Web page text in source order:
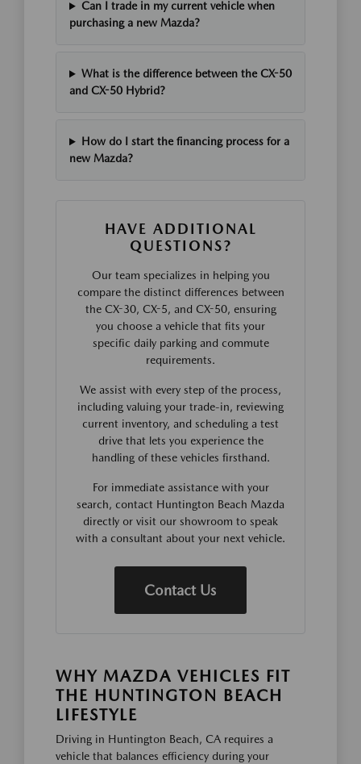
Can I trade in my current vehicle when
purchasing a new Mazda?
What is the difference between the CX-50
and CX-50 Hybrid?
How do I start the financing process for a
new Mazda?
HAVE ADDITIONAL
QUESTIONS?
Our team specializes in helping you
compare the distinct differences between
the CX-30, CX-5, and CX-50, ensuring
you choose a vehicle that fits your
specific daily parking and commute
requirements.
We assist with every step of the process,
including valuing your trade-in, reviewing
current inventory, and scheduling a test
drive that lets you experience the
handling of these vehicles firsthand.
For immediate assistance with your
search, contact Huntington Beach Mazda
directly or visit our showroom to speak
with a consultant about your next vehicle.
Contact Us
WHY MAZDA VEHICLES FIT
THE HUNTINGTON BEACH
LIFESTYLE
Driving in Huntington Beach, CA requires a
vehicle that balances efficiency during your